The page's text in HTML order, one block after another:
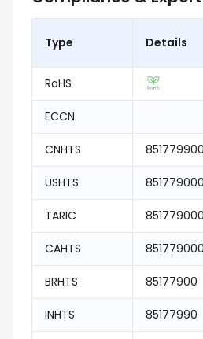
Type Details
RoHS
ECCN
CNHTS
USHTS
TARIC
CAHTS
BRHTS 85177900
INHTS 85177990